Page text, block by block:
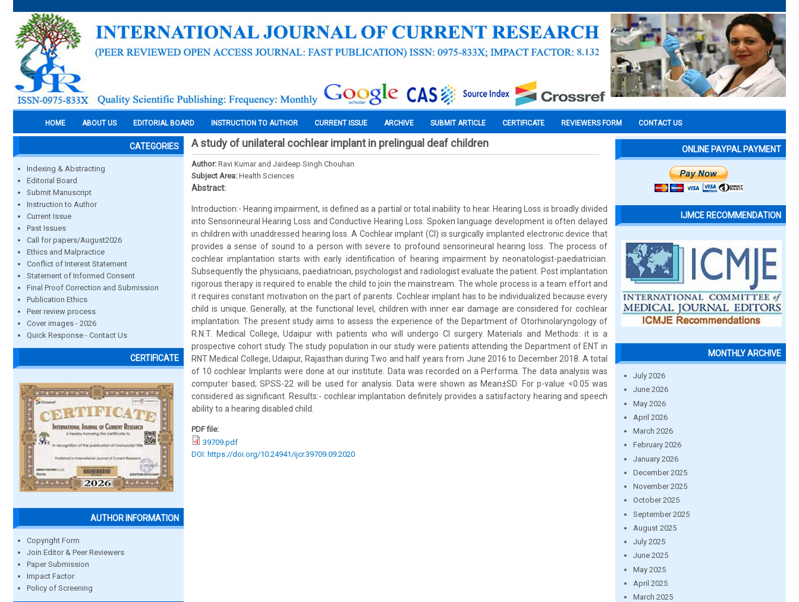
HOME ABOUT US EDITORIAL BOARD INSTRUCTION TO AUTHOR CURRENT ISSUE ARCHIVE SUBMIT ARTICLE CERTIFICATE REVIEWERS FORM CONTACT US
CATEGORIES
Indexing & Abstracting
Editorial Board
Submit Manuscript
Instruction to Author
Current Issue
Past Issues
Call for papers/August2026
Ethics and Malpractice
Conflict of Interest Statement
Statement of Informed Consent
Final Proof Correction and Submission
Publication Ethics
Peer review process
Cover images - 2026
Quick Response - Contact Us
CERTIFICATE
AUTHOR INFORMATION
Copyright Form
Join Editor & Peer Reviewers
Paper Submission
Impact Factor
Policy of Screening
A study of unilateral cochlear implant in prelingual deaf children
Author: Ravi Kumar and Jaideep Singh Chouhan
Subject Area: Health Sciences
Abstract:
Introduction:- Hearing impairment, is defined as a partial or total inability to hear. Hearing Loss is broadly divided
into Sensorineural Hearing Loss and Conductive Hearing Loss. Spoken language development is often delayed
in children with unaddressed hearing loss. A Cochlear implant (CI) is surgically implanted electronic device that
provides a sense of sound to a person with severe to profound sensorineural hearing loss. The process of
cochlear implantation starts with early identification of hearing impairment by neonatologist-paediatrician.
Subsequently the physicians, paediatrician, psychologist and radiologist evaluate the patient. Post implantation
rigorous therapy is required to enable the child to join the mainstream. The whole process is a team effort and
it requires constant motivation on the part of parents. Cochlear implant has to be individualized because every
child is unique. Generally, at the functional level, children with inner ear damage are considered for cochlear
implantation. The present study aims to assess the experience of the Department of Otorhinolaryngology of
R.N.T. Medical College, Udaipur with patients who will undergo CI surgery. Materials and Methods: it is a
prospective cohort study. The study population in our study were patients attending the Department of ENT in
RNT Medical College, Udaipur, Rajasthan during Two and half years from June 2016 to December 2018. A total
of 10 cochlear Implants were done at our institute. Data was recorded on a Performa. The data analysis was
computer based; SPSS-22 will be used for analysis. Data were shown as Mean±SD. For p-value <0.05 was
considered as significant. Results:- cochlear implantation definitely provides a satisfactory hearing and speech
ability to a hearing disabled child.
PDF file:
39709.pdf
DOI: https://doi.org/10.24941/ijcr.39709.09.2020
ONLINE PAYPAL PAYMENT
IJMCE RECOMMENDATION
MONTHLY ARCHIVE
July 2026
June 2026
May 2026
April 2026
March 2026
February 2026
January 2026
December 2025
November 2025
October 2025
September 2025
August 2025
July 2025
June 2025
May 2025
April 2025
March 2025